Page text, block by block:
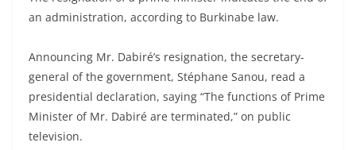
an administration, according to Burkinabe law.
Announcing Mr. Dabiré’s resignation, the secretary-
general of the government, Stéphane Sanou, read a
presidential declaration, saying “The functions of Prime
Minister of Mr. Dabiré are terminated,” on public
television.